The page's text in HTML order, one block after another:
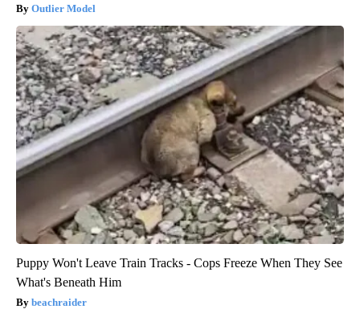
Outlier Model
Puppy Won't Leave Train Tracks - Cops Freeze When They See
What's Beneath Him
beachraider